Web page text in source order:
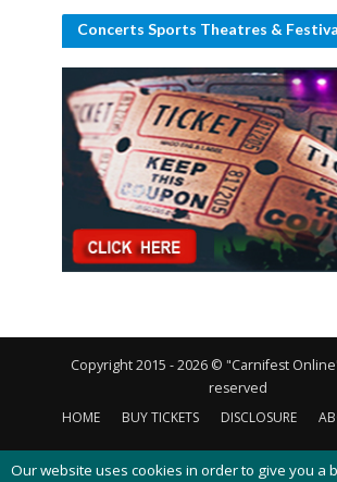
Concerts Sports Theatres &
Copyright 2015 - 2026 © "Carnifest
reserved
HOME
BUY TICKETS DISCLOSURE
CONTACT US PRIVACY POLICY
Our website uses cookies in order to give you a